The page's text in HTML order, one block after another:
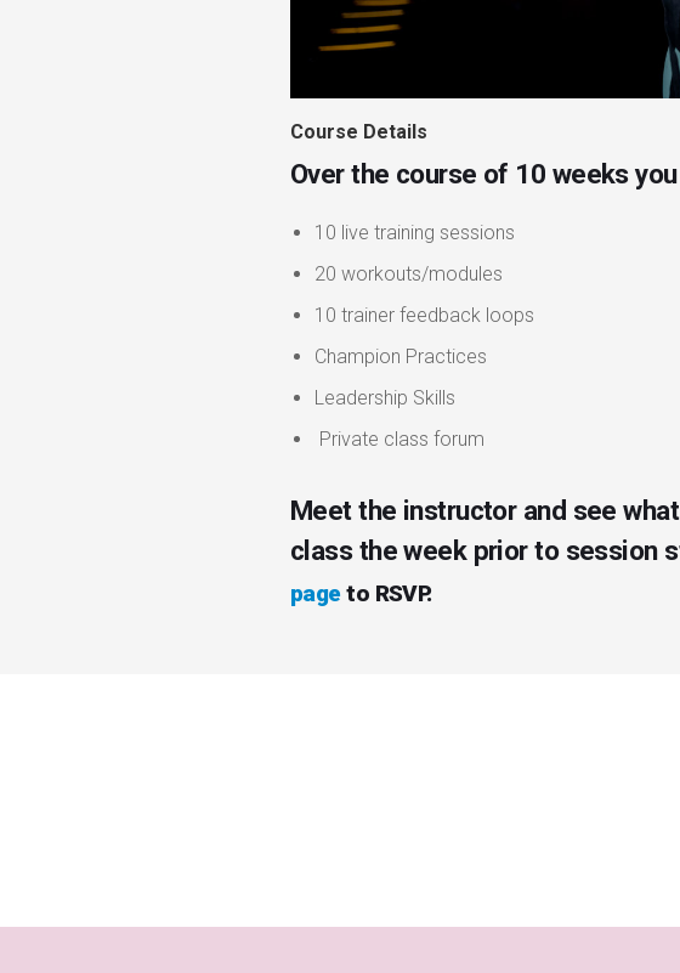
Course Details
Over the course of 10 weeks
10 live training sessions
20 workouts/modules
10 trainer feedback loops
Champion Practices
Leadership Skills
Private class forum
Meet the instructor and see
class the week prior to session
pageto RSVP.